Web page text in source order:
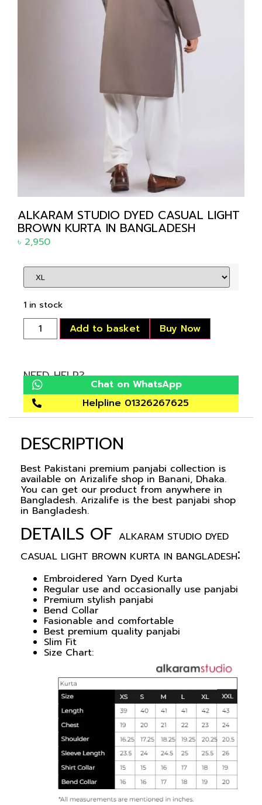
ALKARAM STUDIO DYED CASUAL LIGHT
BROWN KURTA IN BANGLADESH
৳ 2,950
1 in stock
Add to basket Buy Now
NEED HELP?
Chat on WhatsApp
Helpline 01326267625
DESCRIPTION
Best Pakistani premium panjabi collection is
available on Arizalife shop in Banani, Dhaka.
You can get our product from anywhere in
Bangladesh. Arizalife is the best panjabi shop
in Bangladesh.
DETAILS OF ALKARAM STUDIO DYED
CASUAL LIGHT BROWN KURTA IN BANGLADESH:
Embroidered Yarn Dyed Kurta
Regular use and occasionally use panjabi
Premium stylish panjabi
Bend Collar
Fasionable and comfortable
Best premium quality panjabi
Slim Fit
Size Chart: